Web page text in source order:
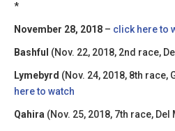
*
November 28, 2018 – click here to
Bashful (Nov. 22, 2018, 2nd race,
Lymebyrd (Nov. 24, 2018, 8th race,
here to watch
Qahira (Nov. 25, 2018, 7th race, Del